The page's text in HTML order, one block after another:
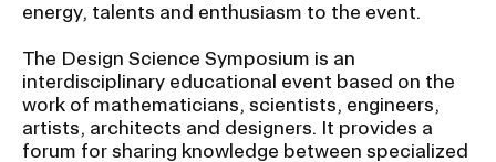
energy, talents and enthusiasm to the event.
The Design Science Symposium is an
interdisciplinary educational event based on the
work of mathematicians, scientists, engineers,
artists, architects and designers. It provides a
forum for sharing knowledge between specialized